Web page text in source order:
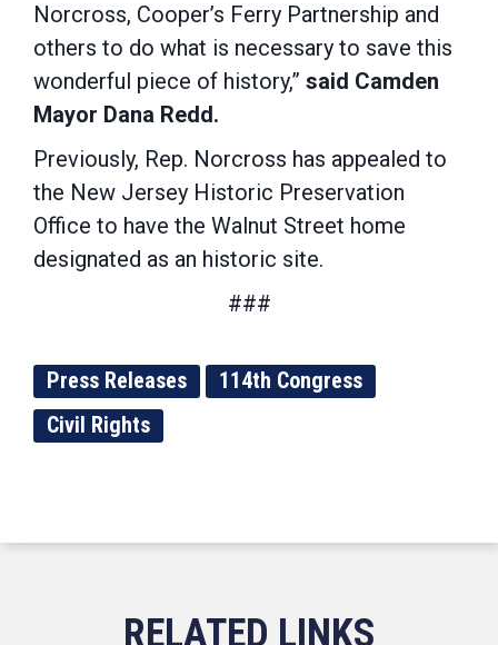
Norcross, Cooper’s Ferry Partnership and
others to do what is necessary to save this
wonderful piece of history,” said Camden
Mayor Dana Redd.
Previously, Rep. Norcross has appealed to
the New Jersey Historic Preservation
Office to have the Walnut Street home
designated as an historic site.
###
Press Releases
114th Congress
Civil Rights